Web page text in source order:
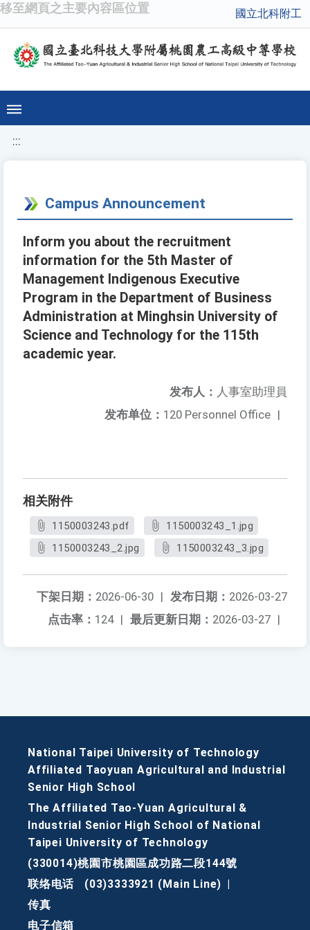
移至網頁之主要內容區位置 國立北科附工
:::
Campus Announcement
Inform you about the recruitment
information for the 5th Master of
Management Indigenous Executive
Program in the Department of Business
Administration at Minghsin University of
Science and Technology for the 115th
academic year.
发布人： 人事室助理員
发布单位： 120 Personnel Office |
相关附件
1150003243.pdf
1150003243_1.jpg
1150003243_2.jpg
1150003243_3.jpg
发布日期： 2026-03-27
下架日期： 2026-06-30 |
最后更新日期： 2026-03-27 |
点击率： 124 |
National Taipei University of Technology
Affiliated Taoyuan Agricultural and Industrial
Senior High School
The Affiliated Tao-Yuan Agricultural &
Industrial Senior High School of National
Taipei University of Technology
(330014)桃園市桃園區成功路二段144號
联络电话
(03)3333921 (Main Line)
传真
电子信箱